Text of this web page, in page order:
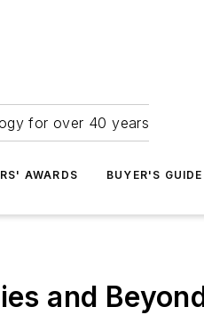
for over 40 years
AWARDS BUYER'S GUIDE
and